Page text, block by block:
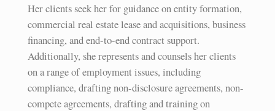
Her clients seek her for guidance on entity formation,
commercial real estate lease and acquisitions, business
financing, and end-to-end contract support.
Additionally, she represents and counsels her clients
on a range of employment issues, including
compliance, drafting non-disclosure agreements, non-
compete agreements, drafting and training on